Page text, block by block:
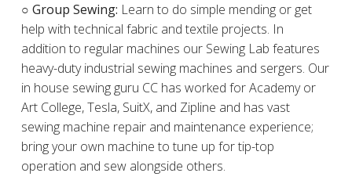
○ Group Sewing: Learn to do simple mending or get
help with technical fabric and textile projects. In
addition to regular machines our Sewing Lab features
heavy-duty industrial sewing machines and sergers. Our
in house sewing guru CC has worked for Academy or
Art College, Tesla, SuitX, and Zipline and has vast
sewing machine repair and maintenance experience;
bring your own machine to tune up for tip-top
operation and sew alongside others.